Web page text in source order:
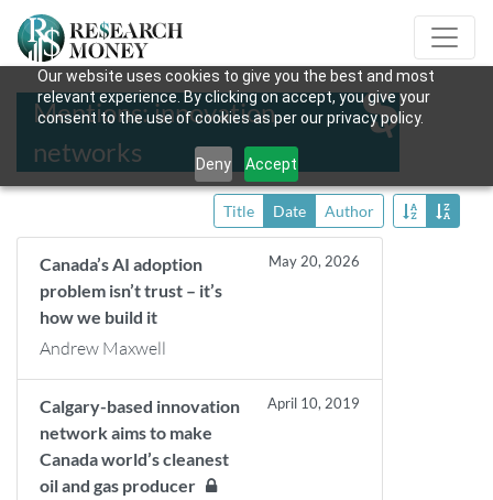
Our website uses cookies to give you the best and most
relevant experience. By clicking on accept, you give your
consent to the use of cookies as per our privacy policy.
Deny Accept
Mentions: innovation
networks
Title Date Author
Canada’s AI adoption
problem isn’t trust – it’s
how we build it
May 20, 2026
Andrew Maxwell
Calgary-based innovation
network aims to make
Canada world’s cleanest
oil and gas producer
April 10, 2019